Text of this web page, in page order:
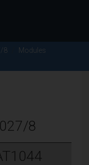
8
Modules
8